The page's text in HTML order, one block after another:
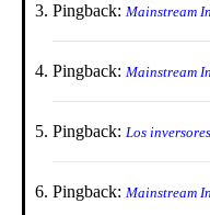
Pingback: Mainstream
Pingback: Mainstream
Pingback: Los
Pingback: Mainstream